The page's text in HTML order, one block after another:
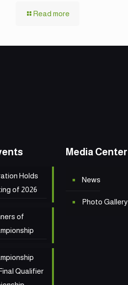
Read more
Holds
of 2026
of
Qualifier
Media Center
News
Photo Gallery